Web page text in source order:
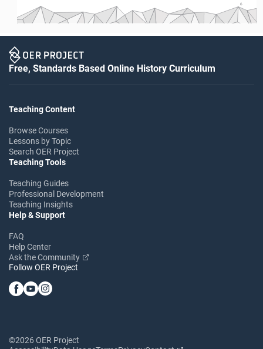
6
Free, Standards Based Online History Curriculum
Teaching Content
Browse Courses
Lessons by Topic
Search OER Project
Teaching Tools
Teaching Guides
Professional Development
Teaching Insights
Help & Support
FAQ
Help Center
Ask the Community
Follow OER Project
©2026 OER Project